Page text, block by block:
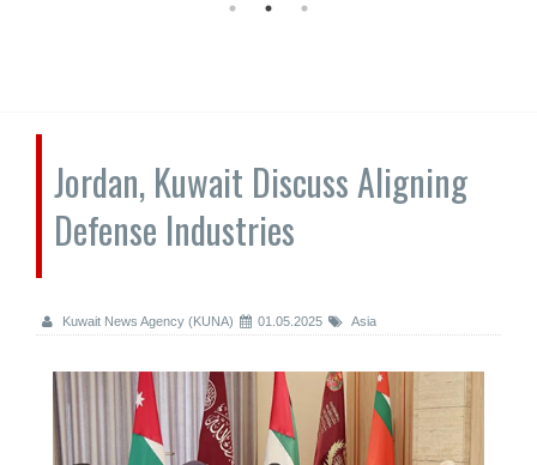
Jordan, Kuwait Discuss Aligning
Defense Industries
Kuwait News Agency (KUNA) 01.05.2025 Asia